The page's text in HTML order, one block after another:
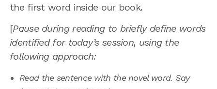
the first word inside our book.
[Pause during reading to briefly define words
identified for today’s session, using the
following approach:
Read the sentence with the novel word. Say